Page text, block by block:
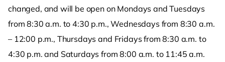
changed, and will be open on Mondays and Tuesdays
from 8:30 a.m. to 4:30 p.m., Wednesdays from 8:30 a.m.
– 12:00 p.m., Thursdays and Fridays from 8:30 a.m. to
4:30 p.m. and Saturdays from 8:00 a.m. to 11:45 a.m.